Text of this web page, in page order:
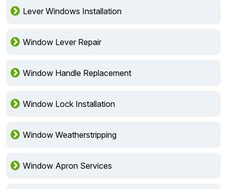
Lever Windows Installation
Window Lever Repair
Window Handle Replacement
Window Lock Installation
Window Weatherstripping
Window Apron Services